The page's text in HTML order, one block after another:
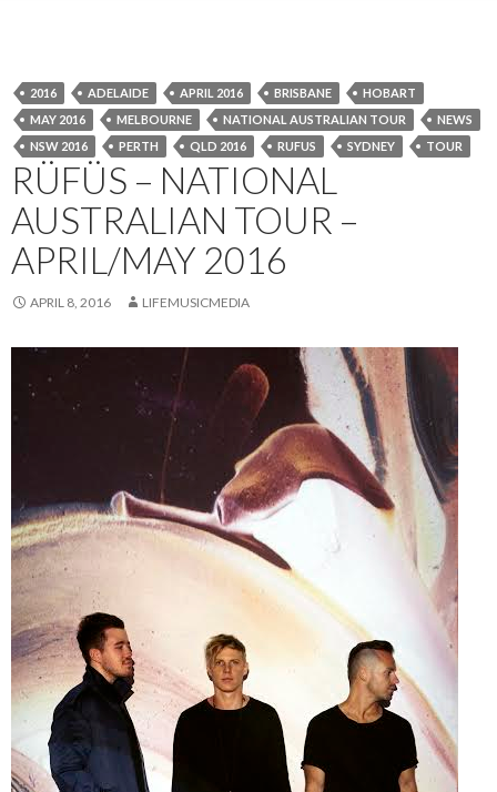
2016 ADELAIDE APRIL 2016 BRISBANE
HOBART
MAY 2016
MELBOURNE NATIONAL AUSTRALIAN TOUR
NEWS
NSW 2016
PERTH QLD 2016 RUFUS SYDNEY TOUR
RÜFÜS – NATIONAL
AUSTRALIAN TOUR –
APRIL/MAY 2016
APRIL 8, 2016 LIFEMUSICMEDIA